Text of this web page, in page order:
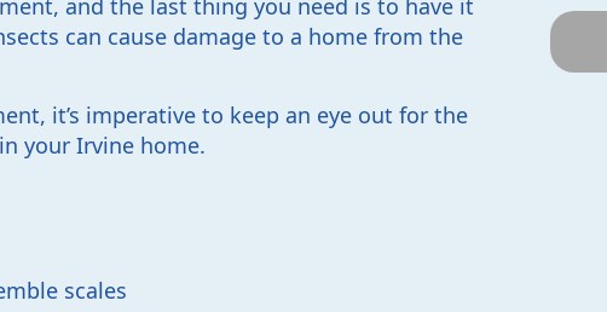
can cause damage to a home from the
it’s imperative to keep an eye out for the
your Irvine home.
scales